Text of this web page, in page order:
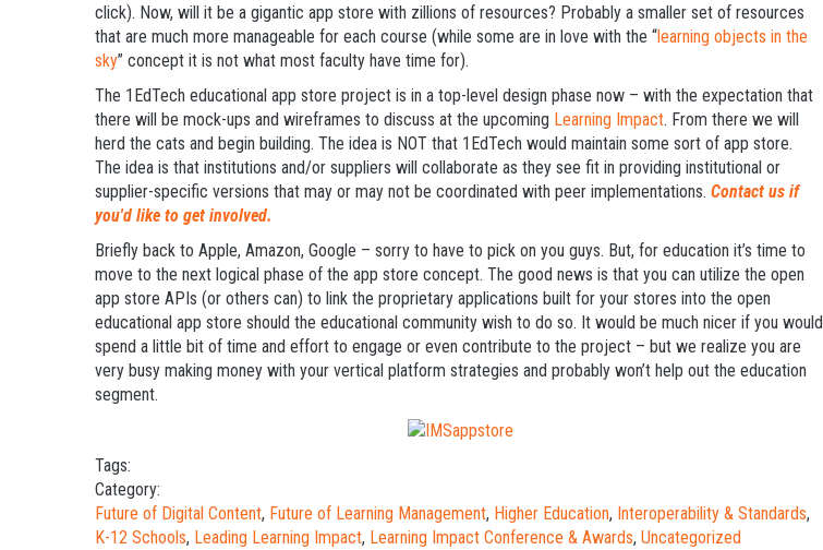
click). Now, will it be a gigantic app store with zillions of resources? Probably a smaller set of resources
that are much more manageable for each course (while some are in love with the “learning objects in the
sky” concept it is not what most faculty have time for).
The 1EdTech educational app store project is in a top-level design phase now – with the expectation that
there will be mock-ups and wireframes to discuss at the upcoming Learning Impact. From there we will
herd the cats and begin building. The idea is NOT that 1EdTech would maintain some sort of app store.
The idea is that institutions and/or suppliers will collaborate as they see fit in providing institutional or
supplier-specific versions that may or may not be coordinated with peer implementations. Contact us if
you'd like to get involved.
Briefly back to Apple, Amazon, Google – sorry to have to pick on you guys. But, for education it’s time to
move to the next logical phase of the app store concept. The good news is that you can utilize the open
app store APIs (or others can) to link the proprietary applications built for your stores into the open
educational app store should the educational community wish to do so. It would be much nicer if you would
spend a little bit of time and effort to engage or even contribute to the project – but we realize you are
very busy making money with your vertical platform strategies and probably won’t help out the education
segment.
Tags:
Category:
Future of Digital Content, Future of Learning Management, Higher Education, Interoperability & Standards,
K-12 Schools, Leading Learning Impact, Learning Impact Conference & Awards, Uncategorized